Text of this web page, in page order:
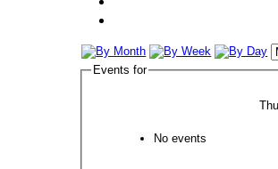
Events for
No events